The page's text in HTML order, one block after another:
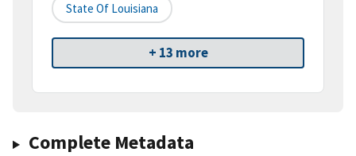
State Of Louisiana
+ 13 more
Complete Metadata